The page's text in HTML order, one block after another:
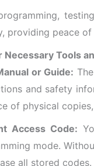
providing peace
Necessary Tools
or Guide:
and safety
of physical
Access Code:
mode.
all stored codes.